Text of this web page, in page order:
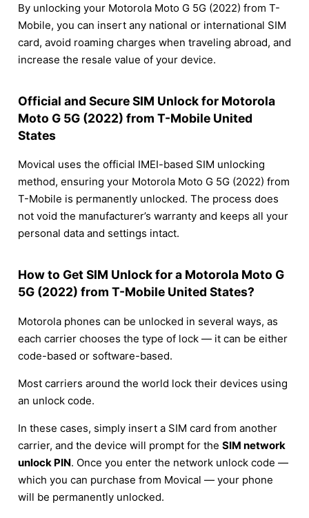
By unlocking your Motorola Moto G 5G (2022) from T-
Mobile, you can insert any national or international SIM
card, avoid roaming charges when traveling abroad, and
increase the resale value of your device.
Official and Secure SIM Unlock for Motorola
Moto G 5G (2022) from T-Mobile United
States
Movical uses the official IMEI-based SIM unlocking
method, ensuring your Motorola Moto G 5G (2022) from
T-Mobile is permanently unlocked. The process does
not void the manufacturer’s warranty and keeps all your
personal data and settings intact.
How to Get SIM Unlock for a Motorola Moto G
5G (2022) from T-Mobile United States?
Motorola phones can be unlocked in several ways, as
each carrier chooses the type of lock — it can be either
code-based or software-based.
Most carriers around the world lock their devices using
an unlock code.
In these cases, simply insert a SIM card from another
carrier, and the device will prompt for the SIM network
unlock PIN. Once you enter the network unlock code —
which you can purchase from Movical — your phone
will be permanently unlocked.